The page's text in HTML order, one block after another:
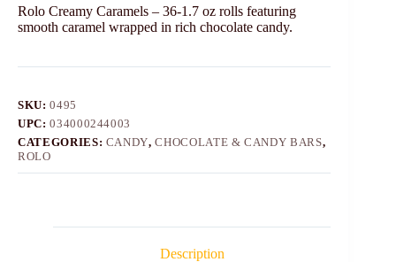
Rolo Creamy Caramels – 36-1.7 oz rolls featuring
smooth caramel wrapped in rich chocolate candy.
SKU:0495
UPC:034000244003
CATEGORIES: CANDY,CHOCOLATE & CANDY BARS,
ROLO
Description